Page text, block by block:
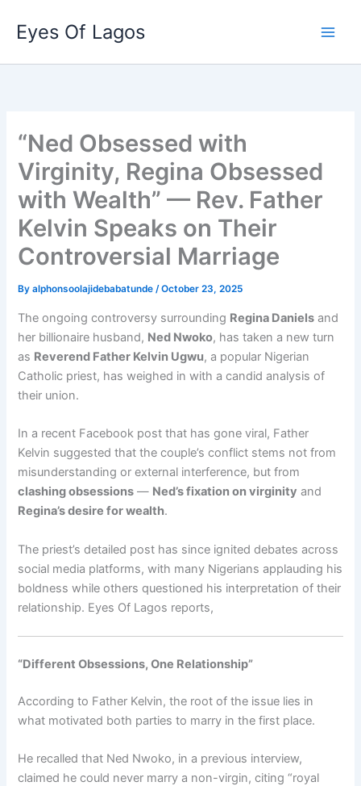
content
Eyes Of Lagos
“Ned Obsessed with
Virginity, Regina Obsessed
with Wealth” — Rev. Father
Kelvin Speaks on Their
Controversial Marriage
Byalphonsoolajidebabatunde/October 23, 2025
The ongoing controversy surrounding Regina Daniels and
her billionaire husband, Ned Nwoko, has taken a new turn
as Reverend Father Kelvin Ugwu, a popular Nigerian
Catholic priest, has weighed in with a candid analysis of
their union.
In a recent Facebook post that has gone viral, Father
Kelvin suggested that the couple’s conflict stems not from
misunderstanding or external interference, but from
clashing obsessions — Ned’s fixation on virginity and
Regina’s desire for wealth.
The priest’s detailed post has since ignited debates across
social media platforms, with many Nigerians applauding his
boldness while others questioned his interpretation of their
relationship. Eyes Of Lagos reports,
“Different Obsessions, One Relationship”
According to Father Kelvin, the root of the issue lies in
what motivated both parties to marry in the first place.
He recalled that Ned Nwoko, in a previous interview,
claimed he could never marry a non-virgin, citing “royal